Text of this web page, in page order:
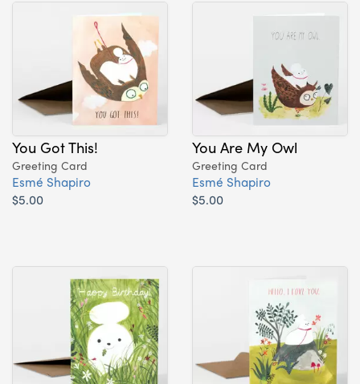
You Got This!
Greeting Card
Esmé Shapiro
$5.00
You Are My Owl
Greeting Card
Esmé Shapiro
$5.00